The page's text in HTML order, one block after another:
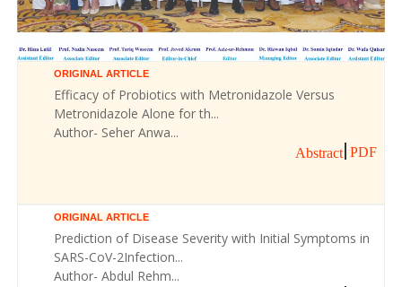
ORIGINAL ARTICLE
Efficacy of Probiotics with Metronidazole Versus
Metronidazole Alone for th...
Author- Seher Anwa...
Abstract PDF
ORIGINAL ARTICLE
Prediction of Disease Severity with Initial Symptoms in
SARS-CoV-2Infection...
Author- Abdul Rehm...